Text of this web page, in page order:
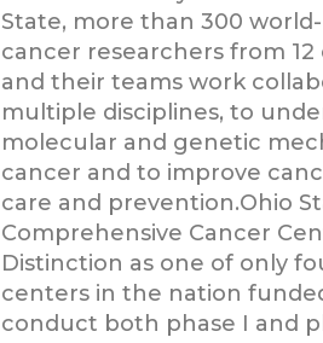
State, more than 300
cancer researchers from 12
and their teams work
multiple disciplines, to
molecular and genetic
cancer and to improve
care and prevention.Ohio
Comprehensive Cancer
Distinction as one of only
centers in the nation
conduct both phase I and